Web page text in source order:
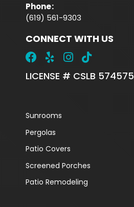
Phone:
(619) 561-9303
CONNECT WITH US
LICENSE # CSLB 574575
Sunrooms
Pergolas
Patio Covers
Screened Porches
Patio Remodeling